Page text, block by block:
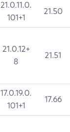
21.0.11.0.
101+1
21.50
21.0.12+
8
21.51
17.0.19.0.
101+1
17.66